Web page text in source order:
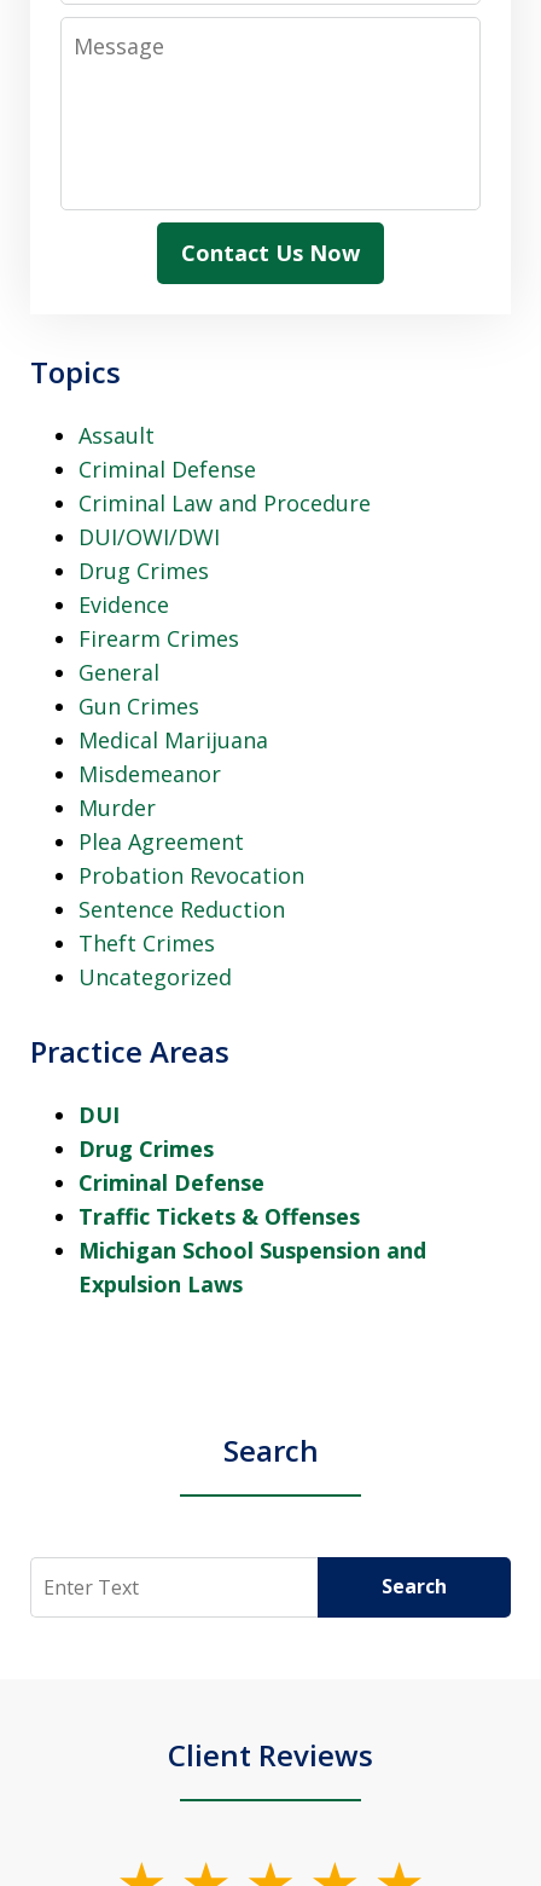
Message
Contact Us Now
Topics
Assault
Criminal Defense
Criminal Law and Procedure
DUI/OWI/DWI
Drug Crimes
Evidence
Firearm Crimes
General
Gun Crimes
Medical Marijuana
Misdemeanor
Murder
Plea Agreement
Probation Revocation
Sentence Reduction
Theft Crimes
Uncategorized
Practice Areas
DUI
Drug Crimes
Criminal Defense
Traffic Tickets & Offenses
Michigan School Suspension and
Expulsion Laws
Search
Search Search
Client Reviews